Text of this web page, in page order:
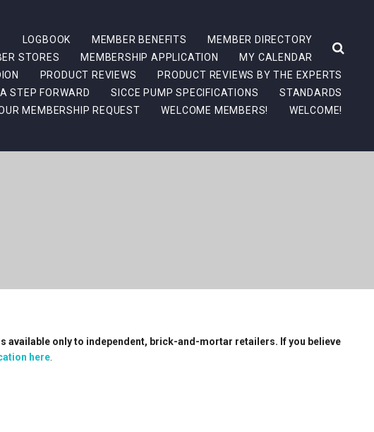
LOGBOOK MEMBER BENEFITS
MEMBER DIRECTORY
STORES MEMBERSHIP APPLICATION
MY CALENDAR
PRODUCT REVIEWS
PRODUCT REVIEWS BY THE EXPERTS
STEP FORWARD
SICCE PUMP SPECIFICATIONS
STANDARDS
MEMBERSHIP REQUEST
WELCOME MEMBERS! WELCOME!
available only to independent, brick-and-mortar retailers. If you believe
here.